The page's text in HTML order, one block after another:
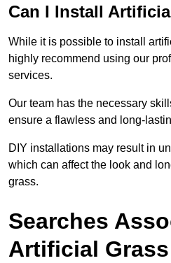
Can I Install
While it is possible to install
highly recommend using our
services.
Our team has the necessary
ensure a flawless and long-
DIY installations may result in
which can affect the look and
grass.
Searches
Artificial